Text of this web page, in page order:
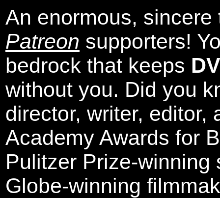
An enormous,
Patreon supporters!
bedrock that keeps
without you. Did you
director, writer, editor,
Academy Awards for
Pulitzer Prize-winning
Globe-winning